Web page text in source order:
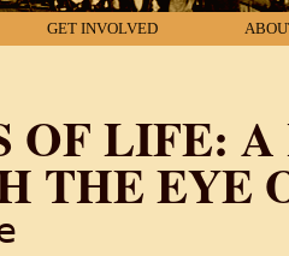
GET INVOLVED
OF LIFE:
THE EYE